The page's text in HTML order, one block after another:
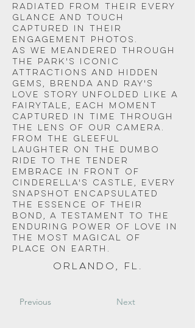
radiated from their every
glance and touch
captured in their
engagement photos.
As we meandered through
the park's iconic
attractions and hidden
gems, Brenda and Ray's
love story unfolded like a
fairytale, each moment
captured in time through
the lens of our camera.
From the gleeful
laughter on the dumbo
ride to the tender
embrace in front of
Cinderella's Castle, every
snapshot encapsulated
the essence of their
bond, a testament to the
enduring power of love in
the most magical of
place on earth.
Orlando, FL.
Previous Next